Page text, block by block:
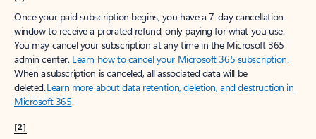
Once your paid subscription begins, you have a 7-day cancellation
window to receive a prorated refund, only paying for what you use.
You may cancel your subscription at any time in the Microsoft 365
admin center. Learn how to cancel your Microsoft 365 subscription.
When a subscription is canceled, all associated data will be
deleted.Learn more about data retention, deletion, and destruction in
Microsoft 365.
[2]